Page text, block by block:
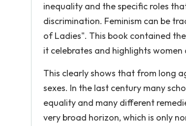
inequality and the specific roles
discrimination. Feminism can be
of Ladies". This book contained
it celebrates and highlights
This clearly shows that from long
sexes. In the last century many
equality and many different
very broad horizon, which is only